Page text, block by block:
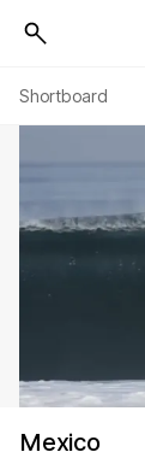
Shortboard
Mexico